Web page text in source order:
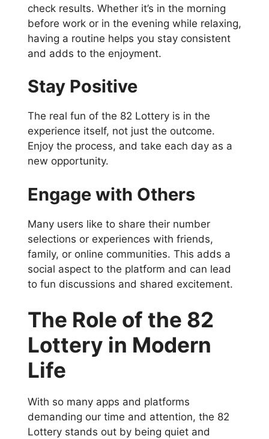
check results. Whether it’s in the morning
before work or in the evening while relaxing,
having a routine helps you stay consistent
and adds to the enjoyment.
Stay Positive
The real fun of the 82 Lottery is in the
experience itself, not just the outcome.
Enjoy the process, and take each day as a
new opportunity.
Engage with Others
Many users like to share their number
selections or experiences with friends,
family, or online communities. This adds a
social aspect to the platform and can lead
to fun discussions and shared excitement.
The Role of the 82
Lottery in Modern
Life
With so many apps and platforms
demanding our time and attention, the 82
Lottery stands out by being quiet and